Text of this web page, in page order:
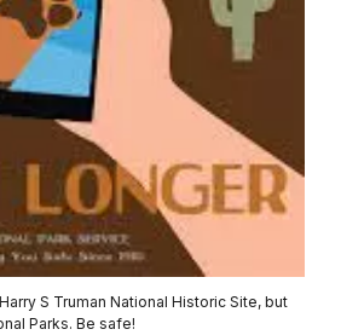
S Truman National Historic Site, but
Parks. Be safe!